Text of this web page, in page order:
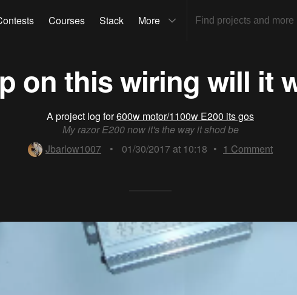
Courses Stack More
on this wiring will it
A project log for600w motor/1100w E200 its gos
My razor E200 now it's the way it shod be
Jbarlow1007
• 01/30/2017 at 10:18 • 1 Comment